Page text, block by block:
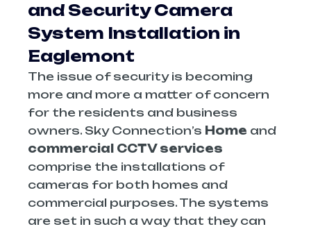
and Security Camera
System Installation in
Eaglemont
The issue of security is becoming
more and more a matter of concern
for the residents and business
owners. Sky Connection’s Home and
commercial CCTV services
comprise the installations of
cameras for both homes and
commercial purposes. The systems
are set in such a way that they can